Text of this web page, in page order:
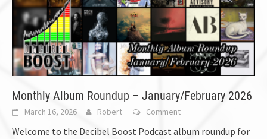
Monthly Album Roundup – January/February 2026
March 16, 2026 Robert Comment
Welcome to the Decibel Boost Podcast album roundup for